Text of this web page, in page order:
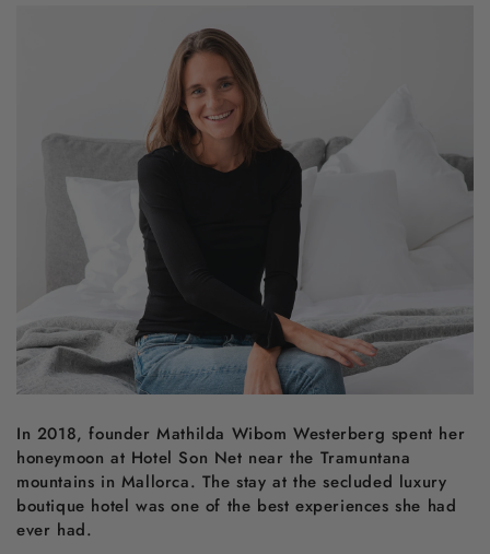
In 2018, founder Mathilda Wibom Westerberg spent her
honeymoon at Hotel Son Net near the Tramuntana
mountains in Mallorca. The stay at the secluded luxury
boutique hotel was one of the best experiences she had
ever had.